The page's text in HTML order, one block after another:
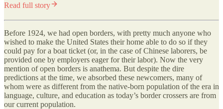
Read full story
Before 1924, we had open borders, with pretty much anyone who
wished to make the United States their home able to do so if they
could pay for a boat ticket (or, in the case of Chinese laborers, be
provided one by employers eager for their labor). Now the very
mention of open borders is anathema. But despite the dire
predictions at the time, we absorbed these newcomers, many of
whom were as different from the native-born population of the era in
language, culture, and education as today’s border crossers are from
our current population.